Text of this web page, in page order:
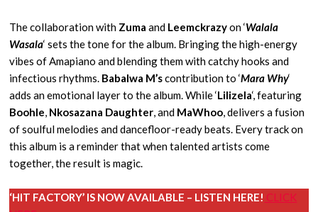
The collaboration with Zumaand Leemckrazyon ‘Walala
Wasala‘ sets the tone for the album. Bringing the high-energy
vibes of Amapiano and blending them with catchy hooks and
infectious rhythms. Babalwa M’scontribution to ‘Mara Why‘
adds an emotional layer to the album. While ‘Lilizela‘, featuring
Boohle Nkosazana Daughter , and MaWhoo , delivers a fusion
of soulful melodies and dancefloor-ready beats. Every track on
this album is a reminder that when talented artists come
together, the result is magic.
‘HIT FACTORY’ IS NOW AVAILABLE – LISTEN HERE! CLICK